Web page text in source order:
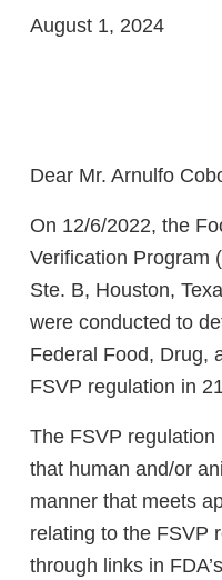
August 1, 2024
Dear Mr. Arnulfo
On 12/6/2022, the
Verification Program
Ste. B, Houston,
were conducted to
Federal Food, Drug,
FSVP regulation in
The FSVP
that human and/or
manner that meets
relating to the FSVP
through links in